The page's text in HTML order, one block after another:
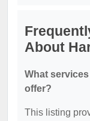
About
What
offer?
This listing